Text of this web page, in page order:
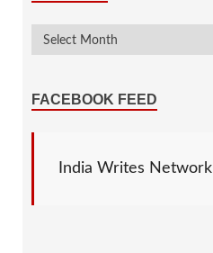
FACEBOOK FEED
India Writes Network